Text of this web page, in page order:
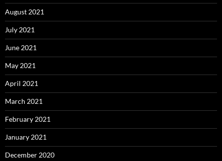
August 2021
July 2021
June 2021
May 2021
April 2021
March 2021
February 2021
January 2021
December 2020